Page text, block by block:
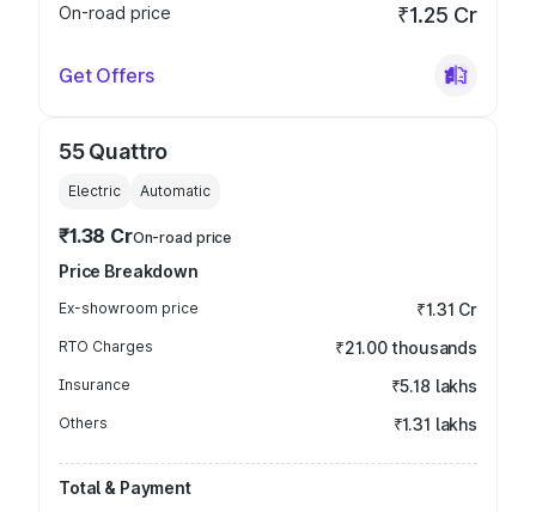
On-road price
₹1.25 Cr
Get Offers
55 Quattro
Electric Automatic
₹1.38 CrOn-road price
Price Breakdown
Ex-showroom price ₹1.31 Cr
RTO Charges ₹21.00 thousands
Insurance ₹5.18 lakhs
Others ₹1.31 lakhs
Total & Payment